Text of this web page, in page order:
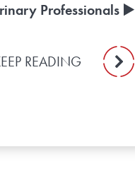
Professionals ▶️
READING